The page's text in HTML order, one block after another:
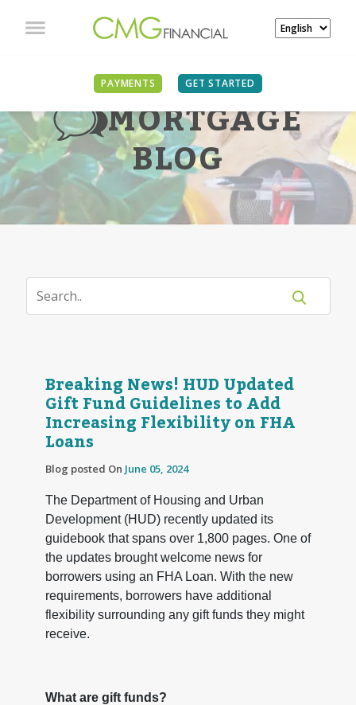
PAYMENTS GET STARTED
MORTGAGE
BLOG
Breaking News! HUD Updated
Gift Fund Guidelines to Add
Increasing Flexibility on FHA
Loans
Blog posted On June 05, 2024
The Department of Housing and Urban
Development (HUD) recently updated its
guidebook that spans over 1,800 pages. One of
the updates brought welcome news for
borrowers using an FHA Loan. With the new
requirements, borrowers have additional
flexibility surrounding any gift funds they might
receive.
What are gift funds?